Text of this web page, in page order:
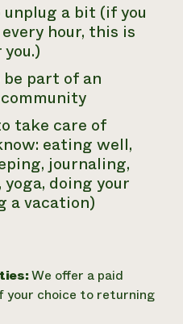
a bit (if you
hour, this is
part of an
take care of
eating well,
journaling,
doing your
a vacation)
We offer a paid
your choice to returning